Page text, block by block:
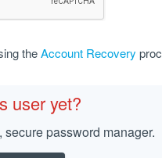
theAccount Recovery
user yet?
password manager.